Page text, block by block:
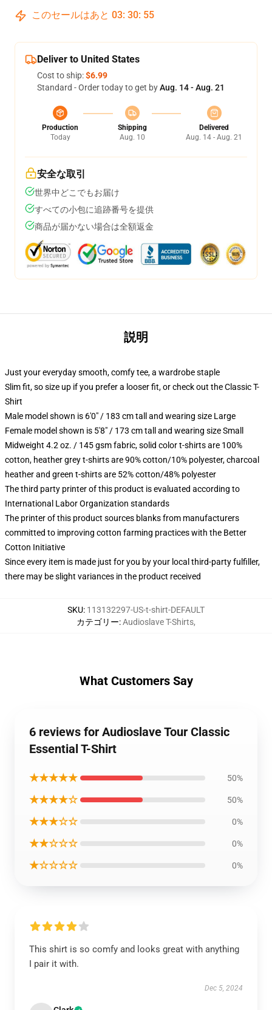
このセールはあと 03: 30: 54
Deliver to United States
Cost to ship:$6.99
Standard - Order today to get byAug. 14 - Aug. 21
Production
Today
Shipping
Aug. 10
Delivered
Aug. 14 - Aug. 21
安全な取引
世界中どこでもお届け
すべての小包に追跡番号を提供
商品が届かない場合は全額返金
説明
Just your everyday smooth, comfy tee, a wardrobe staple
Slim fit, so size up if you prefer a looser fit, or check out the Classic T-
Shirt
Male model shown is 6'0" / 183 cm tall and wearing size Large
Female model shown is 5'8" / 173 cm tall and wearing size Small
Midweight 4.2 oz. / 145 gsm fabric, solid color t-shirts are 100%
cotton, heather grey t-shirts are 90% cotton/10% polyester, charcoal
heather and green t-shirts are 52% cotton/48% polyester
The third party printer of this product is evaluated according to
International Labor Organization standards
The printer of this product sources blanks from manufacturers
committed to improving cotton farming practices with the Better
Cotton Initiative
Since every item is made just for you by your local third-party fulfiller,
there may be slight variances in the product received
SKU: 113132297-US-t-shirt-DEFAULT
カテゴリー:Audioslave T-Shirts,
What Customers Say
6 reviews for Audioslave Tour Classic
Essential T-Shirt
★★★★★ 50%
★★★★☆ 50%
★★★☆☆ 0%
★★☆☆☆ 0%
★☆☆☆☆ 0%
This shirt is so comfy and looks great with anything
I pair it with.
Dec 5, 2024